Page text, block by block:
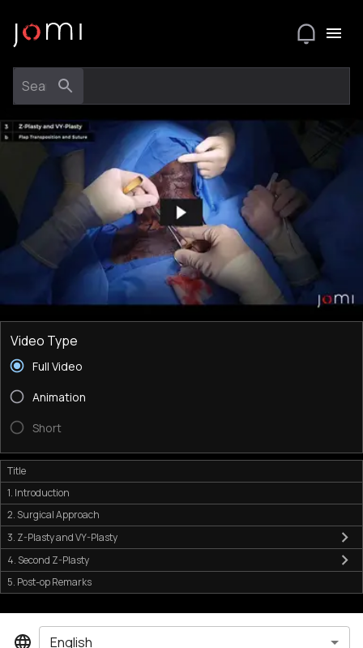
Video Type
Full Video
Animation
Short
Title
1. Introduction
2. Surgical Approach
3. Z-Plasty and VY-Plasty
4. Second Z-Plasty
5. Post-op Remarks
English